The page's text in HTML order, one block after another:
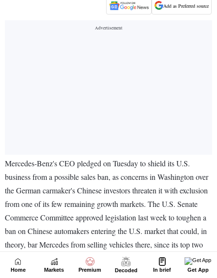
Home Markets Premium Decoded In brief Get App